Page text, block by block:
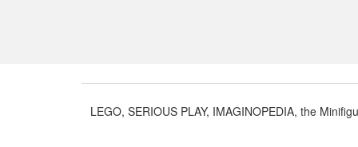
LEGO, SERIOUS PLAY, IMAGINOPEDIA, the